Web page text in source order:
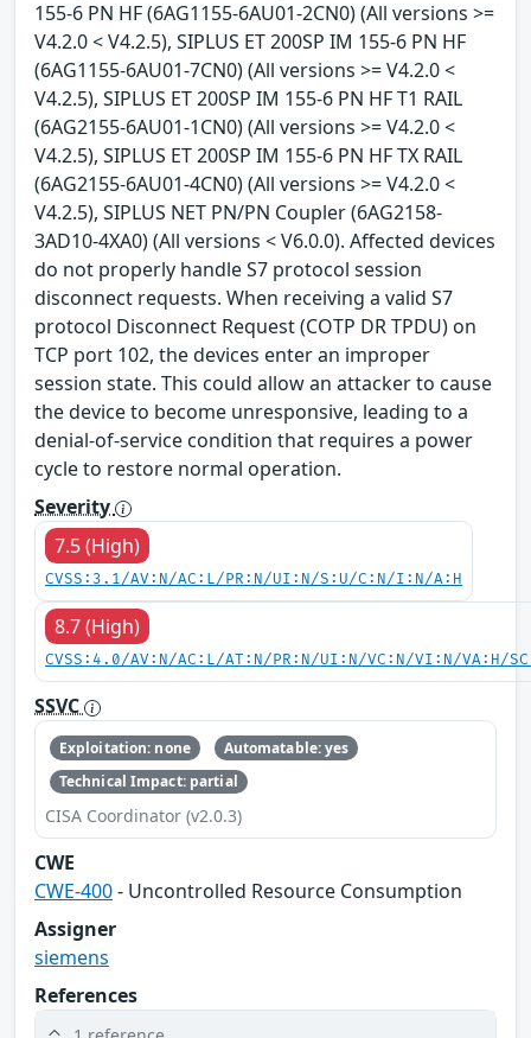
155-6 PN HF (6AG1155-6AU01-2CN0) (All versions >=
V4.2.0 < V4.2.5), SIPLUS ET 200SP IM 155-6 PN HF
(6AG1155-6AU01-7CN0) (All versions >= V4.2.0 <
V4.2.5), SIPLUS ET 200SP IM 155-6 PN HF T1 RAIL
(6AG2155-6AU01-1CN0) (All versions >= V4.2.0 <
V4.2.5), SIPLUS ET 200SP IM 155-6 PN HF TX RAIL
(6AG2155-6AU01-4CN0) (All versions >= V4.2.0 <
V4.2.5), SIPLUS NET PN/PN Coupler (6AG2158-
3AD10-4XA0) (All versions < V6.0.0). Affected devices
do not properly handle S7 protocol session
disconnect requests. When receiving a valid S7
protocol Disconnect Request (COTP DR TPDU) on
TCP port 102, the devices enter an improper
session state. This could allow an attacker to cause
the device to become unresponsive, leading to a
denial-of-service condition that requires a power
cycle to restore normal operation.
Severity
7.5 (High)
CVSS:3.1/AV:N/AC:L/PR:N/UI:N/S:U/C:N/I:N/A:H
8.7 (High)
CVSS:4.0/AV:N/AC:L/AT:N/PR:N/UI:N/VC:N/VI:N/VA:H/
SSVC
Exploitation: none
Automatable: yes
Technical Impact: partial
CISA Coordinator (v2.0.3)
CWE
CWE-400- Uncontrolled Resource Consumption
Assigner
siemens
References